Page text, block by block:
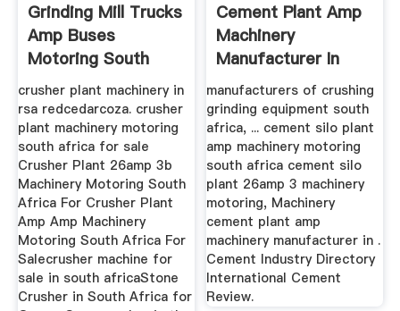
Grinding Mill Trucks
Amp Buses
Motoring South
Africa
crusher plant machinery in
rsa redcedarcoza. crusher
plant machinery motoring
south africa for sale
Crusher Plant 26amp 3b
Machinery Motoring South
Africa For Crusher Plant
Amp Amp Machinery
Motoring South Africa For
Salecrusher machine for
sale in south africaStone
Crusher in South Africa for
Cement Plant Amp
Machinery
Manufacturer In
South Africa
manufacturers of crushing
grinding equipment south
africa, ... cement silo plant
amp machinery motoring
south africa cement silo
plant 26amp 3 machinery
motoring, Machinery
cement plant amp
machinery manufacturer in .
Cement Industry Directory
International Cement
Review.